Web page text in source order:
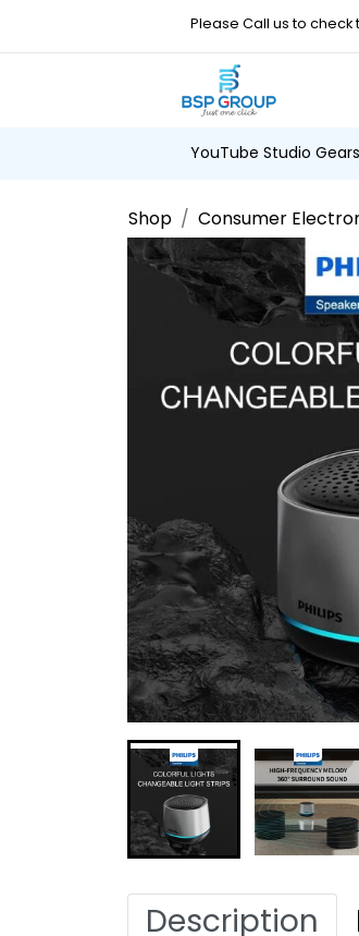
Please Call us to
YouTube Studio Gears
Shop Consumer
Description